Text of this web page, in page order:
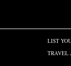
LIST
TRAVEL